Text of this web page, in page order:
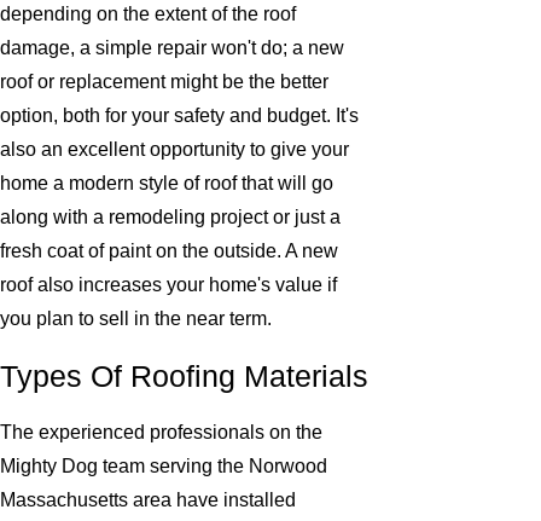
depending on the extent of the roof
damage, a simple repair won't do; a new
roof or replacement might be the better
option, both for your safety and budget. It's
also an excellent opportunity to give your
home a modern style of roof that will go
along with a remodeling project or just a
fresh coat of paint on the outside. A new
roof also increases your home's value if
you plan to sell in the near term.
Types Of Roofing Materials
The experienced professionals on the
Mighty Dog team serving the Norwood
Massachusetts area have installed